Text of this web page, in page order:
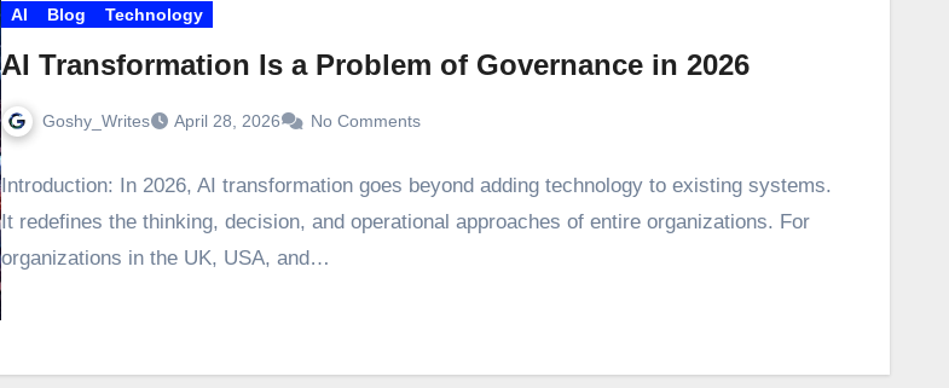
AI Blog Technology
AI Transformation Is a Problem of Governance in 2026
Goshy_Writes April 28, 2026 No Comments
Introduction: In 2026, AI transformation goes beyond adding technology to existing systems.
It redefines the thinking, decision, and operational approaches of entire organizations. For
organizations in the UK, USA, and…